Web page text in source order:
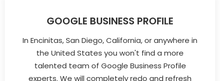
GOOGLE BUSINESS PROFILE
In Encinitas, San Diego, California, or anywhere in
the United States you won't find a more
talented team of Google Business Profile
experts. We will completely redo and refresh